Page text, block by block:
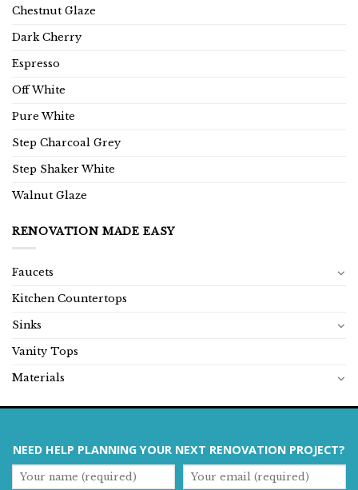
Chestnut Glaze
Dark Cherry
Espresso
Off White
Pure White
Step Charcoal Grey
Step Shaker White
Walnut Glaze
RENOVATION MADE EASY
Faucets
Kitchen Countertops
Sinks
Vanity Tops
Materials
NEED HELP PLANNING YOUR NEXT RENOVATION PROJECT?